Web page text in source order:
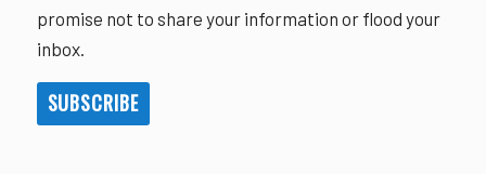
promise not to share your information or flood your
inbox.
SUBSCRIBE